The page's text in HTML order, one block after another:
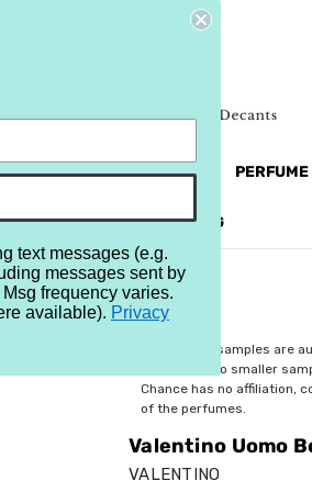
BRANDS MORE...
BRAND BLOG
$3.29
All perfume samples are
rebottled into smaller
Chance has no affiliation,
of the perfumes.
Valentino Uomo
VALENTINO
text messages (e.g.
messages sent by
frequency varies.
available). Privacy